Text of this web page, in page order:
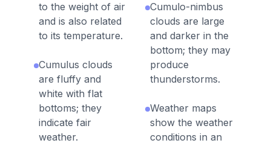
to the weight of air
and is also related
to its temperature.
Cumulus clouds
are fluffy and
white with flat
bottoms; they
indicate fair
weather.
Cumulo-nimbus
clouds are large
and darker in the
bottom; they may
produce
thunderstorms.
Weather maps
show the weather
conditions in an